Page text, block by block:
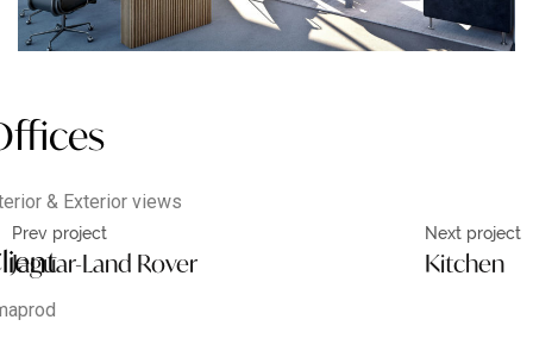
& Exterior views
Prev project
Jaguar-Land Rover
Next project
Kitchen